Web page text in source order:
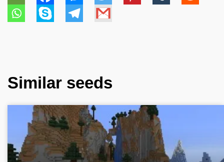
Similar seeds